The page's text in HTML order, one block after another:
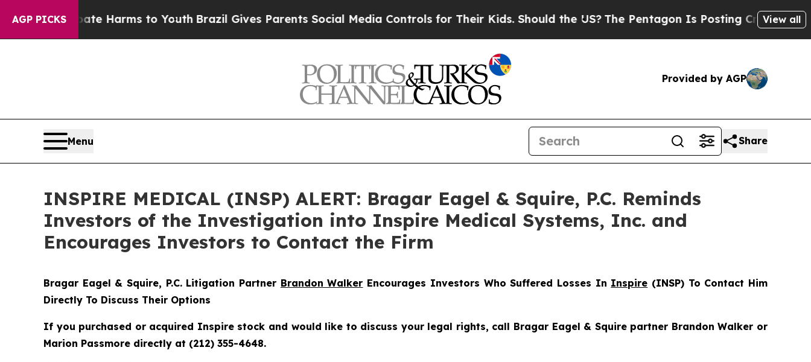
AGP PICKS
to Abate Harms to YouthBrazil Gives Parents Social Media Controls for Their Kids. Should the US?The Pentagon Is Posting Cryptic Biblical
View all
Provided by AGP
Menu Share
INSPIRE MEDICAL (INSP) ALERT: Bragar Eagel & Squire, P.C. Reminds
Investors of the Investigation into Inspire Medical Systems, Inc. and
Encourages Investors to Contact the Firm
Bragar Eagel & Squire, P.C. Litigation Partner Brandon Walker Encourages Investors Who Suffered Losses In Inspire (INSP) To Contact Him
Directly To Discuss Their Options
If you purchased or acquired Inspire stock and would like to discuss your legal rights, call Bragar Eagel & Squire partner Brandon Walker or
Marion Passmore directly at (212) 355-4648.